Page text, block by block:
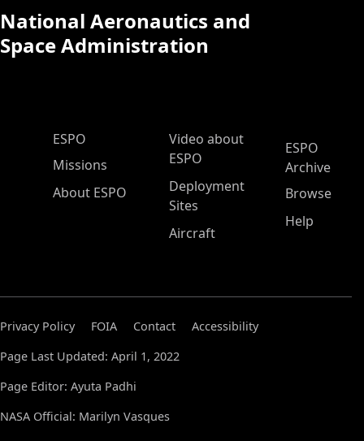
National Aeronautics and
Space Administration
ESPO Main Menu
ESPO
Missions
About ESPO
Video about
ESPO
Deployment
Sites
Aircraft
ESPO
Archive
Browse
Help
Privacy Policy FOIA Contact
Accessibility
Page Last Updated: April 1, 2022
Page Editor: Ayuta Padhi
NASA Official: Marilyn Vasques